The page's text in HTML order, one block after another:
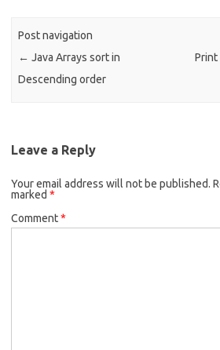
o
k
Post navigation
← Java Arrays sort in
Descending order
Print
Leave a Reply
Your email address will not be published.
marked *
Comment*